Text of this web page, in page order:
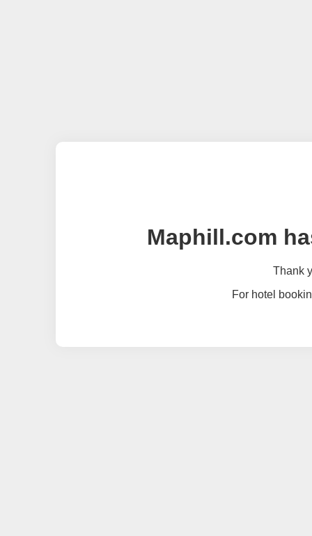
Maphill.com
Thank
For hotel